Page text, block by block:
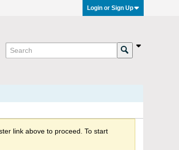
Login or Sign Up
link above to proceed. To start